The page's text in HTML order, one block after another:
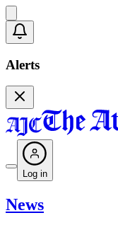
Alerts
Log in
News